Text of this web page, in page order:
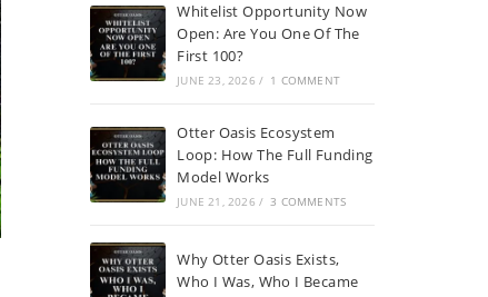
Whitelist Opportunity Now
Open: Are You One Of The
First 100?
JUNE 23, 2026 / 1 COMMENT
Otter Oasis Ecosystem
Loop: How The Full Funding
Model Works
JUNE 21, 2026 / 3 COMMENTS
Why Otter Oasis Exists,
Who I Was, Who I Became